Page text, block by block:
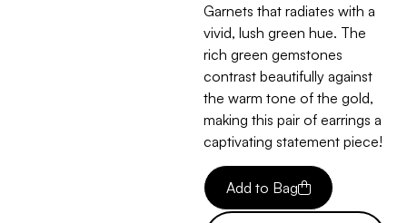
Garnets that radiates with a
vivid, lush green hue. The
rich green gemstones
contrast beautifully against
the warm tone of the gold,
making this pair of earrings a
captivating statement piece!
Add to Bag